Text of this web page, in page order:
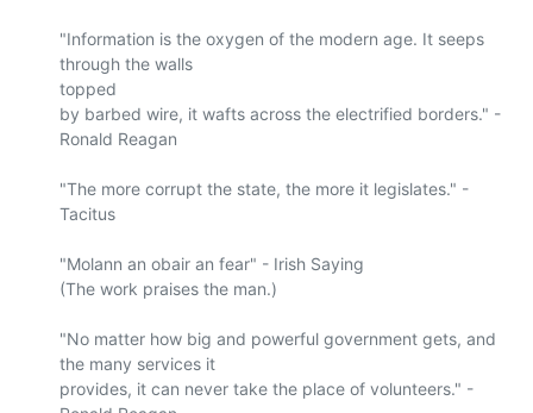
"Information is the oxygen of the modern age. It seeps
through the walls
topped
by barbed wire, it wafts across the electrified borders." -
Ronald Reagan
"The more corrupt the state, the more it legislates." -
Tacitus
"Molann an obair an fear" - Irish Saying
(The work praises the man.)
"No matter how big and powerful government gets, and
the many services it
provides, it can never take the place of volunteers." -